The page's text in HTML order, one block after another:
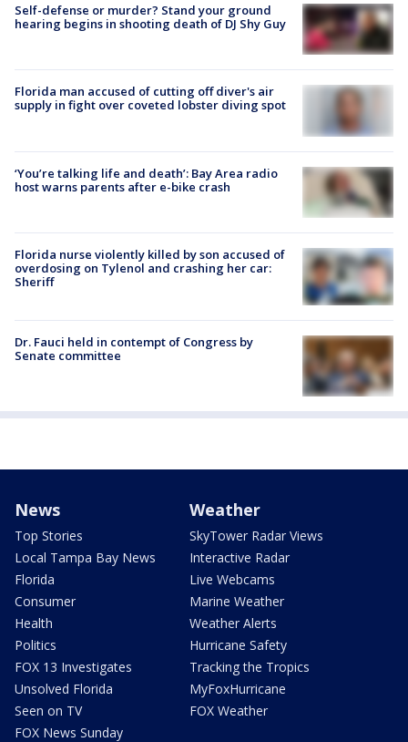
Self-defense or murder? Stand your ground
hearing begins in shooting death of DJ Shy Guy
Florida man accused of cutting off diver's air
supply in fight over coveted lobster diving spot
‘You’re talking life and death’: Bay Area radio
host warns parents after e-bike crash
Florida nurse violently killed by son accused of
overdosing on Tylenol and crashing her car:
Sheriff
Dr. Fauci held in contempt of Congress by
Senate committee
News
Top Stories
Local Tampa Bay News
Florida
Consumer
Health
Politics
FOX 13 Investigates
Unsolved Florida
Seen on TV
FOX News Sunday
Weather
SkyTower Radar Views
Interactive Radar
Live Webcams
Marine Weather
Weather Alerts
Hurricane Safety
Tracking the Tropics
MyFoxHurricane
FOX Weather